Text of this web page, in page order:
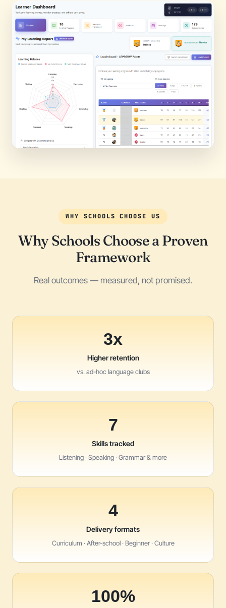
WHY SCHOOLS CHOOSE US
Why Schools Choose a Proven
Framework
Real outcomes — measured, not promised.
3x
Higher retention
vs. ad-hoc language clubs
7
Skills tracked
Listening · Speaking · Grammar & more
4
Delivery formats
Curriculum · After-school · Beginner · Culture
100%